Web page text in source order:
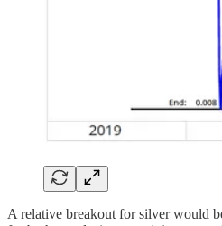
A relative breakout for silver would